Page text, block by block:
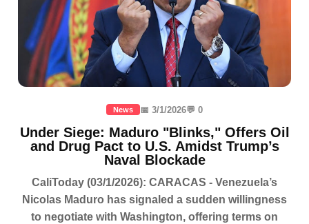
News 📅 3/1/2026💬 0
Under Siege: Maduro "Blinks," Offers Oil
and Drug Pact to U.S. Amidst Trump’s
Naval Blockade
CaliToday (03/1/2026): CARACAS - Venezuela’s
Nicolas Maduro has signaled a sudden willingness
to negotiate with Washington, offering terms on